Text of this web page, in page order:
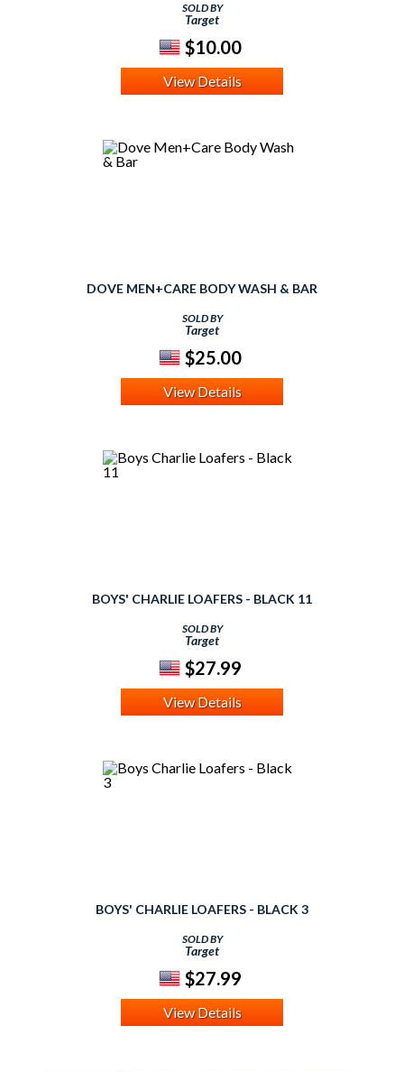
SOLD BY
Target
$10.00
View Details
DOVE MEN+CARE BODY WASH & BAR
SOLD BY
Target
$25.00
View Details
BOYS' CHARLIE LOAFERS - BLACK 11
SOLD BY
Target
$27.99
View Details
BOYS' CHARLIE LOAFERS - BLACK 3
SOLD BY
Target
$27.99
View Details